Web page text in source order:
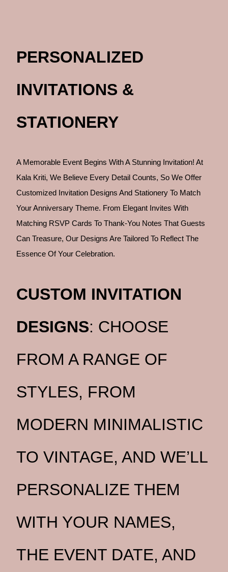
PERSONALIZED
INVITATIONS &
STATIONERY
A Memorable Event Begins With A Stunning Invitation! At
Kala Kriti, We Believe Every Detail Counts, So We Offer
Customized Invitation Designs And Stationery To Match
Your Anniversary Theme. From Elegant Invites With
Matching RSVP Cards To Thank-You Notes That Guests
Can Treasure, Our Designs Are Tailored To Reflect The
Essence Of Your Celebration.
CUSTOM INVITATION
DESIGNS: CHOOSE
FROM A RANGE OF
STYLES, FROM
MODERN MINIMALISTIC
TO VINTAGE, AND WE’LL
PERSONALIZE THEM
WITH YOUR NAMES,
THE EVENT DATE, AND